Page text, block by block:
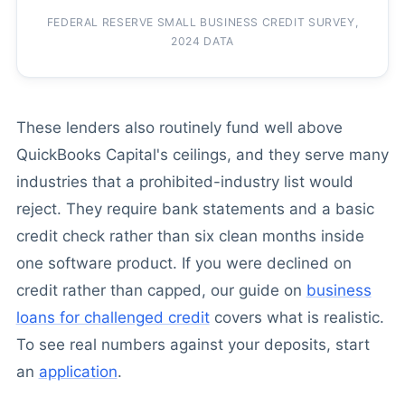
FEDERAL RESERVE SMALL BUSINESS CREDIT SURVEY,
2024 DATA
These lenders also routinely fund well above
QuickBooks Capital's ceilings, and they serve many
industries that a prohibited-industry list would
reject. They require bank statements and a basic
credit check rather than six clean months inside
one software product. If you were declined on
credit rather than capped, our guide on business
loans for challenged creditcovers what is realistic.
To see real numbers against your deposits, start
an application.